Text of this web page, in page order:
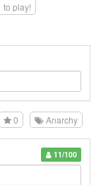
to play!
0 Anarchy
11/100